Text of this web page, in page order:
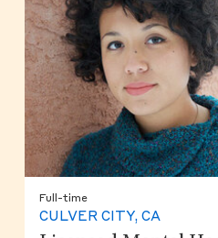
Full-time
CULVER CITY, CA